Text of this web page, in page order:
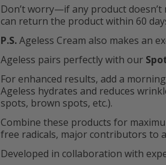
Don’t worry—if any product
can return the product within 60
P.S.Ageless Cream also makes an
Ageless pairs perfectly with our
For enhanced results, add a
Ageless hydrates and reduces
spots, brown spots, etc.).
Combine these products for
free radicals, major contributors to
Developed in collaboration with